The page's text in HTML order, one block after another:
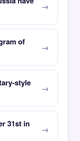
of
style
31st in